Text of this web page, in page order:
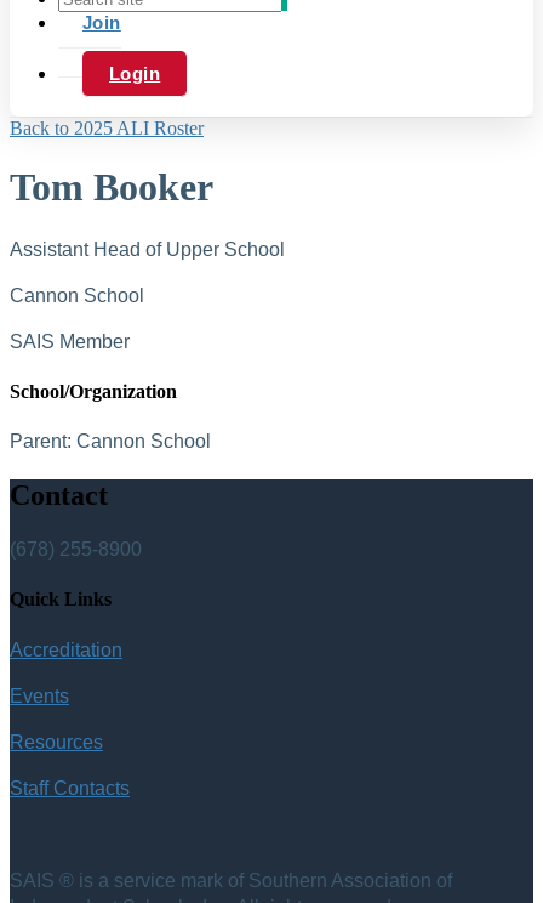
Join
Login
Back to 2025 ALI Roster
Tom Booker
Assistant Head of Upper School
Cannon School
SAIS Member
School/Organization
Parent: Cannon School
Contact
(678) 255-8900
Quick Links
Accreditation
Events
Resources
Staff Contacts
SAIS ® is a service mark of Southern Association of